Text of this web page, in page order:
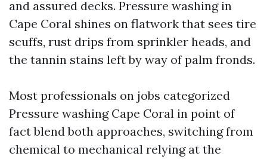
and assured decks. Pressure washing in
Cape Coral shines on flatwork that sees tire
scuffs, rust drips from sprinkler heads, and
the tannin stains left by way of palm fronds.
Most professionals on jobs categorized
Pressure washing Cape Coral in point of
fact blend both approaches, switching from
chemical to mechanical relying at the